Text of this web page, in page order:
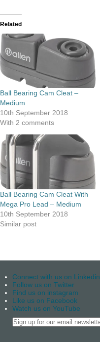
Related
Ball Bearing Cam Cleat –
Medium
10th September 2018
With 2 comments
Ball Bearing Cam Cleat With
Mega Pro Lead – Medium
10th September 2018
Similar post
Connect with us on Linkedin
Follow us on Twitter
Find us on instagram
Like us on Facebook
Watch us on YouTube